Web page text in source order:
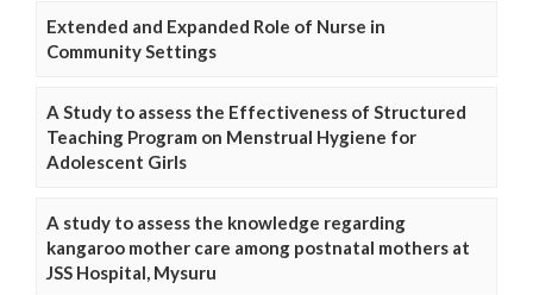
Extended and Expanded Role of Nurse in
Community Settings
A Study to assess the Effectiveness of Structured
Teaching Program on Menstrual Hygiene for
Adolescent Girls
A study to assess the knowledge regarding
kangaroo mother care among postnatal mothers at
JSS Hospital, Mysuru